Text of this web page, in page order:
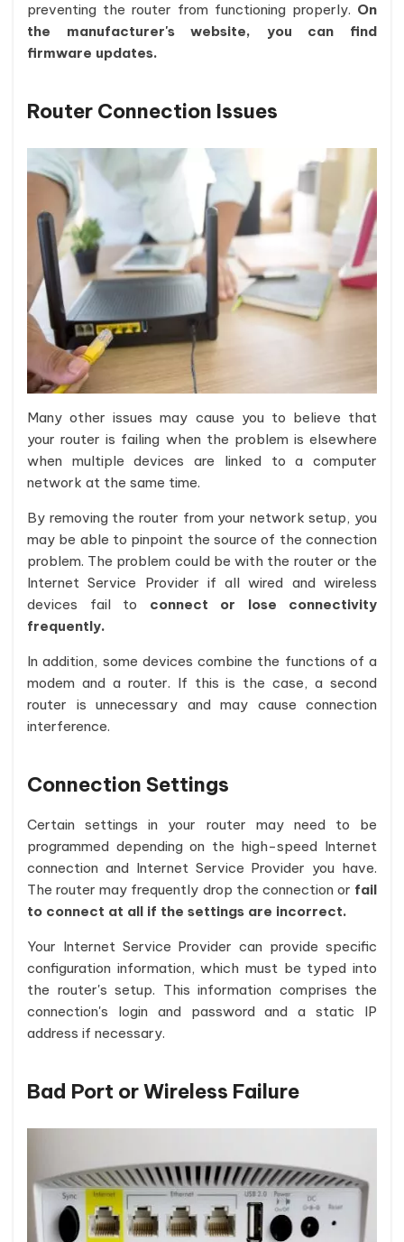
preventing the router from functioning properly. On
the manufacturer's website, you can find
firmware updates.
Router Connection Issues
Many other issues may cause you to believe that
your router is failing when the problem is elsewhere
when multiple devices are linked to a computer
network at the same time.
By removing the router from your network setup, you
may be able to pinpoint the source of the connection
problem. The problem could be with the router or the
Internet Service Provider if all wired and wireless
devices fail to connect or lose connectivity
frequently.
In addition, some devices combine the functions of a
modem and a router. If this is the case, a second
router is unnecessary and may cause connection
interference.
Connection Settings
Certain settings in your router may need to be
programmed depending on the high-speed Internet
connection and Internet Service Provider you have.
The router may frequently drop the connection or fail
to connect at all if the settings are incorrect.
Your Internet Service Provider can provide specific
configuration information, which must be typed into
the router's setup. This information comprises the
connection's login and password and a static IP
address if necessary.
Bad Port or Wireless Failure